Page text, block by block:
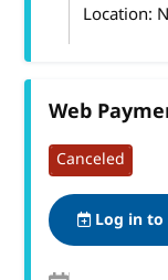
Location:
Web
Canceled
Log in